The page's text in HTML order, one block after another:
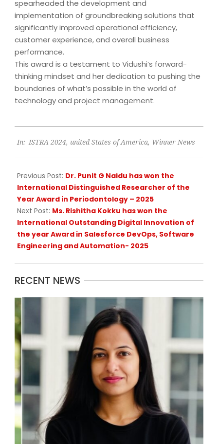
spearheaded the development and
implementation of groundbreaking solutions that
significantly improved operational efficiency,
customer experience, and overall business
performance.
This award is a testament to Vidushi’s forward-
thinking mindset and her dedication to pushing the
boundaries of what’s possible in the world of
technology and project management.
02-
In: ISTRA 2024, united States of America, Winner News
Previous Post: Dr. Punit G Naidu has won the
International Distinguished Researcher of the
Year Award in Periodontology – 2025
Next Post: Ms. Rishitha Kokku has won the
International Outstanding Digital Innovation of
the year Award in Salesforce DevOps, Software
Engineering and Automation- 2025
RECENT NEWS